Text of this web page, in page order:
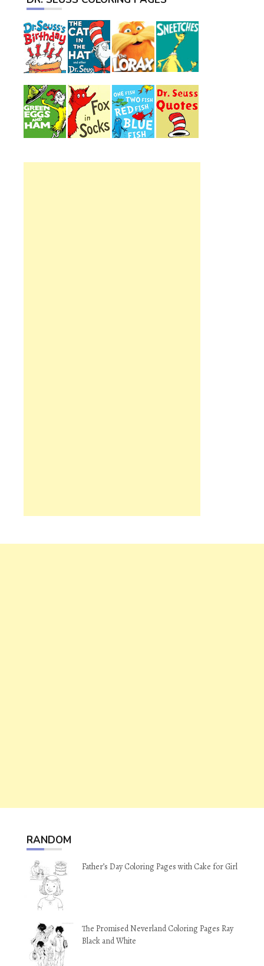
RANDOM
Father’s Day Coloring Pages with Cake for Girl
The Promised Neverland Coloring Pages Ray
Black and White